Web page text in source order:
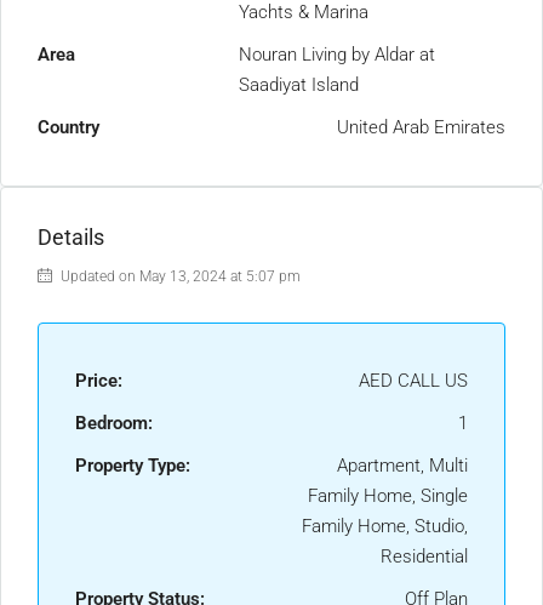
Yachts & Marina
Area
Nouran Living by Aldar at
Saadiyat Island
Country
United Arab Emirates
Details
Updated on May 13, 2024 at 5:07 pm
Price:
AED CALL US
Bedroom:
1
Property Type:
Apartment, Multi
Family Home, Single
Family Home, Studio,
Residential
Property Status:
Off Plan